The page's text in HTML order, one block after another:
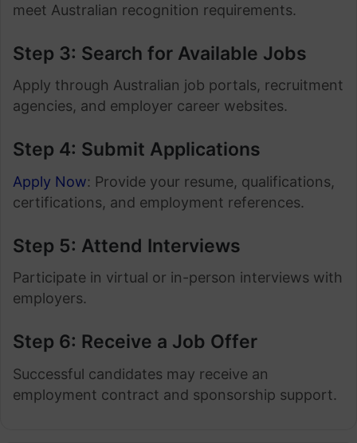
meet Australian recognition requirements.
Step 3: Search for Available Jobs
Apply through Australian job portals, recruitment
agencies, and employer career websites.
Step 4: Submit Applications
Apply Now: Provide your resume, qualifications,
certifications, and employment references.
Step 5: Attend Interviews
Participate in virtual or in-person interviews with
employers.
Step 6: Receive a Job Offer
Successful candidates may receive an
employment contract and sponsorship support.